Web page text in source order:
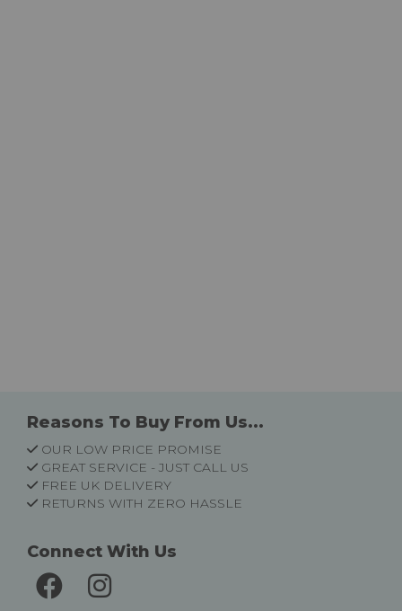
Reasons To Buy From Us...
OUR LOW PRICE PROMISE
GREAT SERVICE - JUST CALL US
FREE UK DELIVERY
RETURNS WITH ZERO HASSLE
Connect With Us